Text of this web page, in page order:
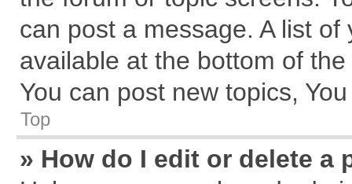
can post a message. A list
available at the bottom of
You can post new topics,
Top
» How do I edit or delete a